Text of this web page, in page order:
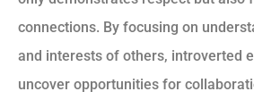
connections. By focusing on
and interests of others, introverted
uncover opportunities for